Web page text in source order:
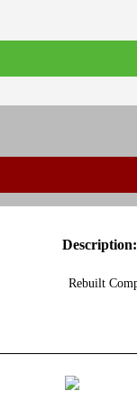
Description:
Rebuilt